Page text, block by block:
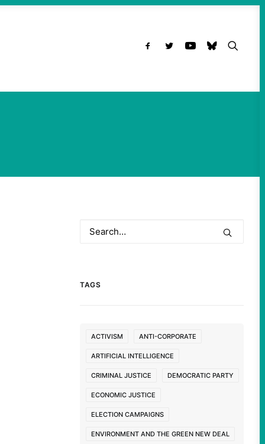
TAGS
ACTIVISM ANTI-CORPORATE
ARTIFICIAL INTELLIGENCE
CRIMINAL JUSTICE DEMOCRATIC PARTY
ECONOMIC JUSTICE
ELECTION CAMPAIGNS
ENVIRONMENT AND THE GREEN NEW DEAL